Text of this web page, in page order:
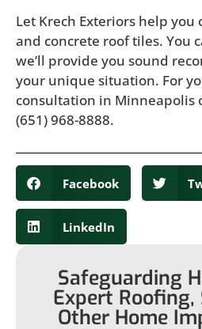
Let Krech Exteriors help you
and concrete roof tiles. You
we’ll provide you sound
your unique situation. For
consultation in Minneapolis
(651) 968-8888.
Facebook
LinkedIn
Safeguarding
Expert Roofing,
Other Home